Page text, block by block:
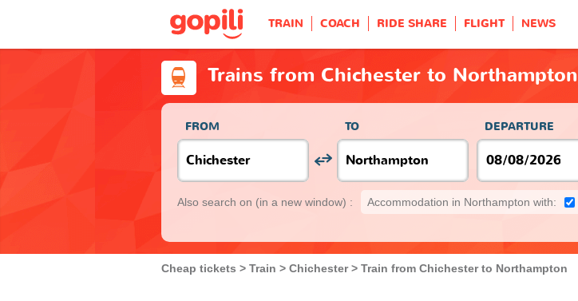
TRAIN COACH RIDE SHARE FLIGHT NEWS
Trains from Chichester to Northampton
FROM TO DEPARTURE
Also search on (in a new window) : Accommodation in Northampton with:
Cheap tickets Train Chichester Train from Chichester to Northampton